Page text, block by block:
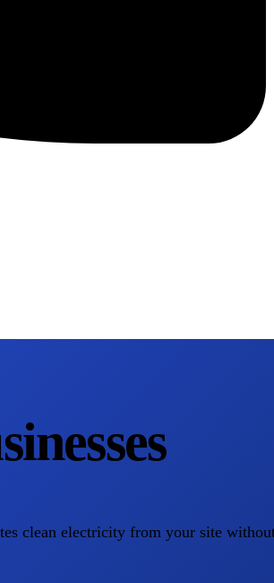
clean electricity from your site